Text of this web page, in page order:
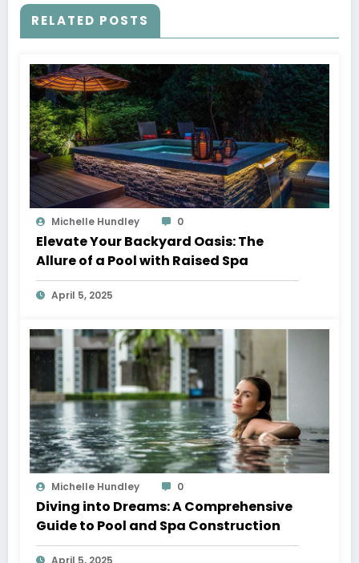
RELATED POSTS
Michelle Hundley 0
Elevate Your Backyard Oasis: The
Allure of a Pool with Raised Spa
April 5, 2025
Michelle Hundley 0
Diving into Dreams: A Comprehensive
Guide to Pool and Spa Construction